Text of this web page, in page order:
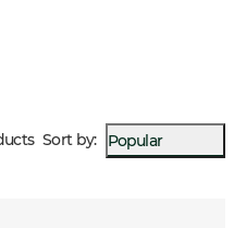
Sort by: Popular